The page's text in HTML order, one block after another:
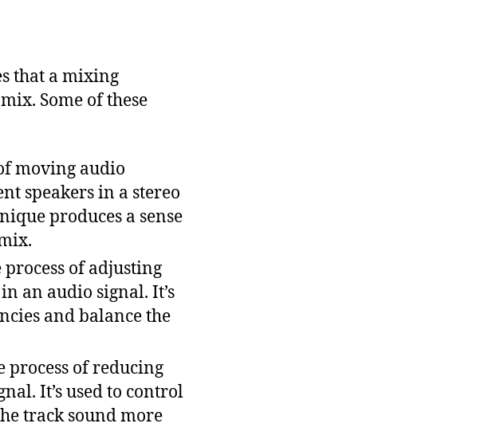
that a mixing
Some of these
moving audio
speakers in a stereo
produces a sense
of adjusting
an audio signal. It’s
and balance the
process of reducing
It’s used to control
track sound more